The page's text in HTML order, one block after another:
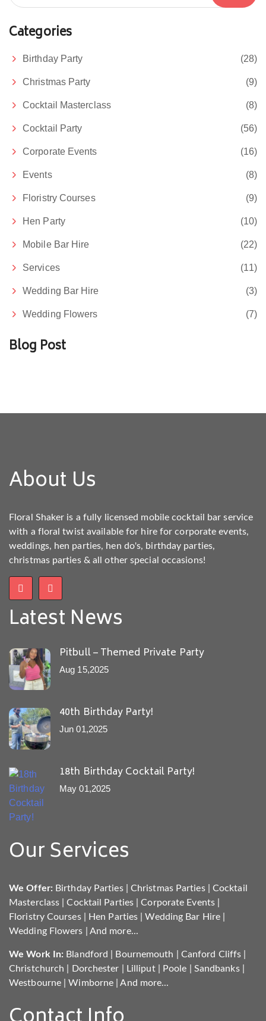
Categories
Birthday Party (28)
Christmas Party (9)
Cocktail Masterclass (8)
Cocktail Party (56)
Corporate Events (16)
Events (8)
Floristry Courses (9)
Hen Party (10)
Mobile Bar Hire (22)
Services (11)
Wedding Bar Hire (3)
Wedding Flowers (7)
Blog Post
About Us
Floral Shaker is a fully licensed mobile cocktail bar service
with a floral twist available for hire for corporate events,
weddings, hen parties, hen do's, birthday parties,
christmas parties & all other special occasions!
Latest News
Pitbull – Themed Private Party
Aug 15,2025
40th Birthday Party!
Jun 01,2025
18th Birthday Cocktail Party!
May 01,2025
Our Services
We Offer: Birthday Parties| Christmas Parties| Cocktail
Masterclass |Cocktail Parties |Corporate Events|
Floristry Courses| Hen Parties |Wedding Bar Hire
Wedding Flowers
And more...
We Work In: Blandford Bournemouth Canford Cliffs
Christchurch
Dorchester Lilliput| Poole Sandbanks|
Westbourne |Wimborne |And more...